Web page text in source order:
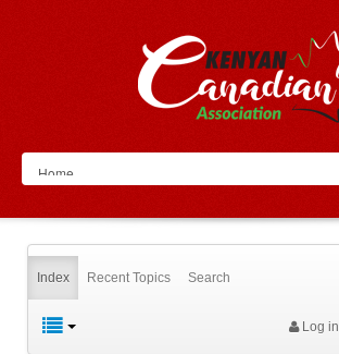
Index Recent Topics Search
Log in